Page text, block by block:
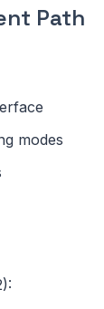
Path
modes